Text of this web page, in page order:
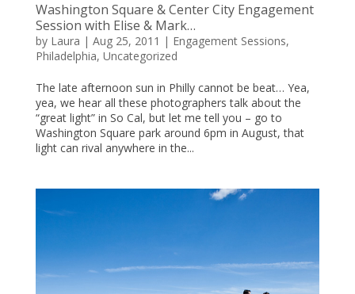
Washington Square & Center City Engagement
Session with Elise & Mark…
by Laura | Aug 25, 2011 | Engagement Sessions,
Philadelphia, Uncategorized
The late afternoon sun in Philly cannot be beat… Yea,
yea, we hear all these photographers talk about the
“great light” in So Cal, but let me tell you – go to
Washington Square park around 6pm in August, that
light can rival anywhere in the...